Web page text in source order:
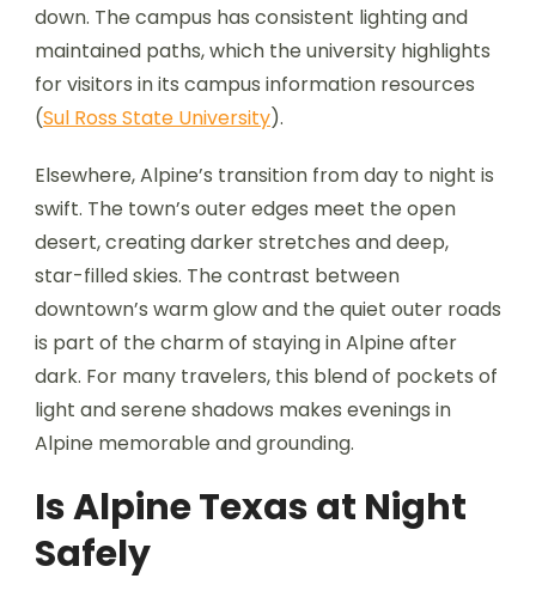
down. The campus has consistent lighting and
maintained paths, which the university highlights
for visitors in its campus information resources
(Sul Ross State University).
Elsewhere, Alpine’s transition from day to night is
swift. The town’s outer edges meet the open
desert, creating darker stretches and deep,
star-filled skies. The contrast between
downtown’s warm glow and the quiet outer roads
is part of the charm of staying in Alpine after
dark. For many travelers, this blend of pockets of
light and serene shadows makes evenings in
Alpine memorable and grounding.
Is Alpine Texas at Night
Safely